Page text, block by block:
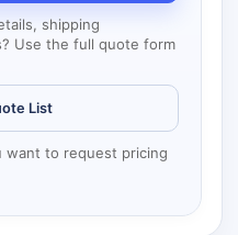
shipping
Use the full quote form
List
want to request pricing